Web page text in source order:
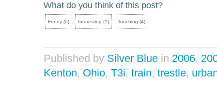
What do you think of this post?
Funny (0) Interesting (1) Touching (4)
Published by Silver Blue in 2006,
Kenton, Ohio, T3i, train, trestle,